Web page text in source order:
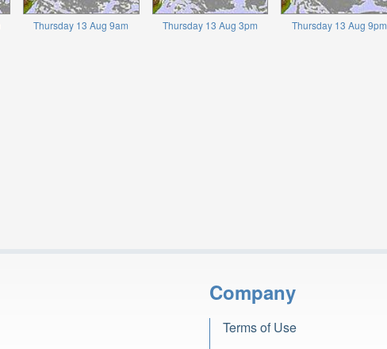
Thursday 13 Aug 9am Thursday 13 Aug 3pm Thursday 13 Aug 9pm
Company
Terms of Use